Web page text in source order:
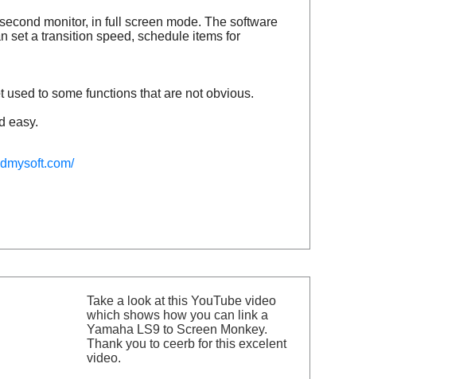
monitor, in full screen mode. The software
set a transition speed, schedule items for
to some functions that are not obvious.
easy.
Take a look at this YouTube video
which shows how you can link a
Yamaha LS9 to Screen Monkey.
Thank you to ceerb for this excelent
video.